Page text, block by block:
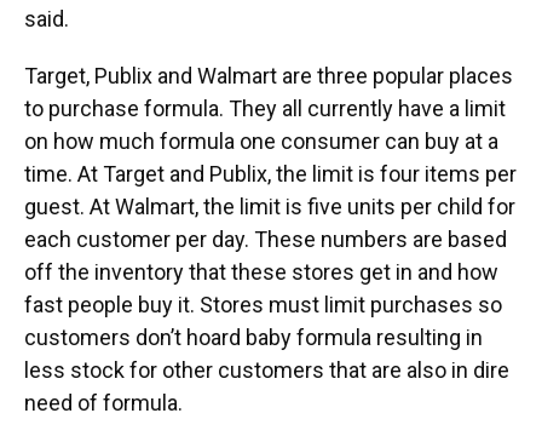
said.
Target, Publix and Walmart are three popular places
to purchase formula. They all currently have a limit
on how much formula one consumer can buy at a
time. At Target and Publix, the limit is four items per
guest. At Walmart, the limit is five units per child for
each customer per day. These numbers are based
off the inventory that these stores get in and how
fast people buy it. Stores must limit purchases so
customers don’t hoard baby formula resulting in
less stock for other customers that are also in dire
need of formula.